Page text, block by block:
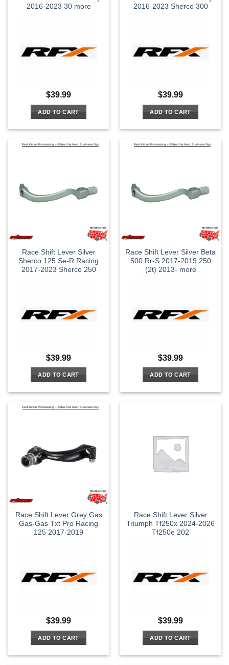
2016-2023 30 more
$39.99
ADD TO CART
2016-2023 Sherco 300
$39.99
ADD TO CART
Race Shift Lever Silver
Sherco 125 Se-R Racing
2017-2023 Sherco 250
$39.99
ADD TO CART
Race Shift Lever Silver Beta
500 Rr-S 2017-2019 250
(2t) 2013- more
$39.99
ADD TO CART
Race Shift Lever Grey Gas
Gas-Gas Txt Pro Racing
125 2017-2019
$39.99
ADD TO CART
Race Shift Lever Silver
Triumph Tf250x 2024-2026
Tf250e 202
$39.99
ADD TO CART